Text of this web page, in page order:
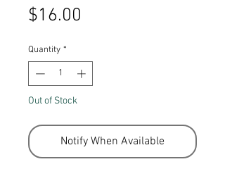
$16.00
Quantity *
Out of Stock
Notify When Available